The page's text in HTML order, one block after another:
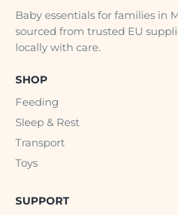
Baby essentials for families in
sourced from trusted EU
locally with care.
SHOP
Feeding
Sleep & Rest
Transport
Toys
SUPPORT